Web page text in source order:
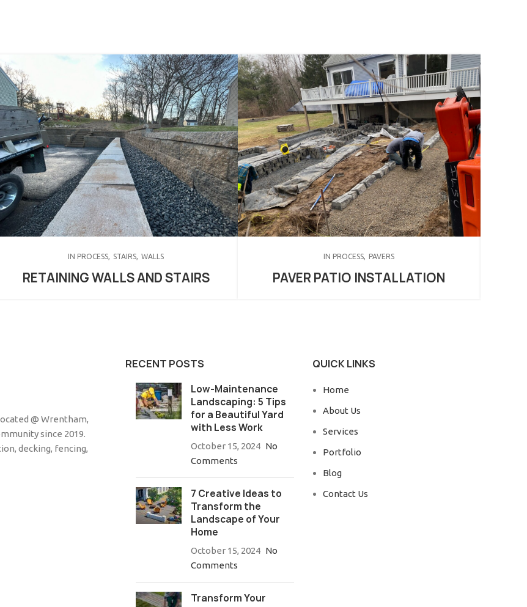
IN PROCESS STAIRS WALLS
RETAINING WALLS AND STAIRS
IN PROCESS PAVERS
PAVER PATIO INSTALLATION
@ Wrentham,
since 2019.
decking, fencing,
RECENT POSTS
Low-Maintenance
Landscaping: 5 Tips
for a Beautiful Yard
with Less Work
October 15, 2024 No
Comments
7 Creative Ideas to
Transform the
Landscape of Your
Home
October 15, 2024 No
Comments
Transform Your
QUICK LINKS
Home
About Us
Services
Portfolio
Blog
Contact Us